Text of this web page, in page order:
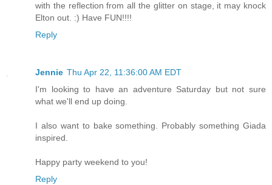
with the reflection from all the glitter on stage, it may knock
Elton out. :) Have FUN!!!!
Reply
Jennie Thu Apr 22, 11:36:00 AM EDT
I'm looking to have an adventure Saturday but not sure
what we'll end up doing.
I also want to bake something. Probably something Giada
inspired.
Happy party weekend to you!
Reply